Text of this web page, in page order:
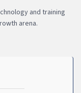
and training
arena.